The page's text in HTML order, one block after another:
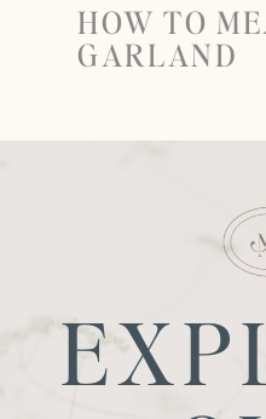
HOW TO
GARLAND